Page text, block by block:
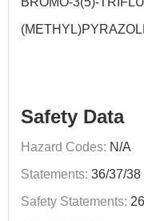
Safety Data
Hazard Codes: N/A
Statements: 36/37/38
Safety Statements: